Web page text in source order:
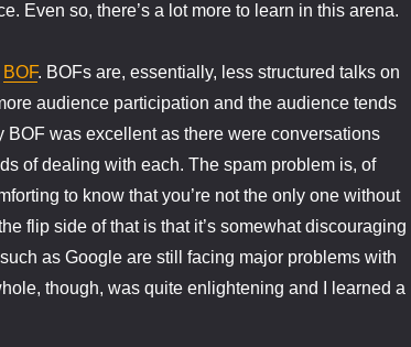
Even so, there’s a lot more to learn in this arena.
BOF. BOFs are, essentially, less structured talks on
audience participation and the audience tends
BOF was excellent as there were conversations
of dealing with each. The spam problem is, of
to know that you’re not the only one without
flip side of that is that it’s somewhat discouraging
as Google are still facing major problems with
though, was quite enlightening and I learned a